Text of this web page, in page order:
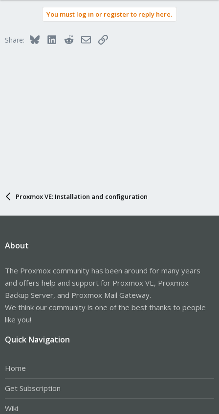
You must log in or register to reply here.
Share: BlueskyLinkedInRedditEmailLink
Proxmox VE: Installation and configuration
About
The Proxmox community has been around for many years
and offers help and support for Proxmox VE, Proxmox
Backup Server, and Proxmox Mail Gateway.
We think our community is one of the best thanks to people
like you!
Quick Navigation
Home
Get Subscription
Wiki